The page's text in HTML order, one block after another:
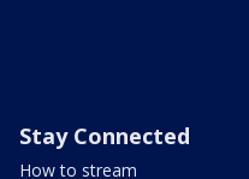
Stay Connected
How to stream